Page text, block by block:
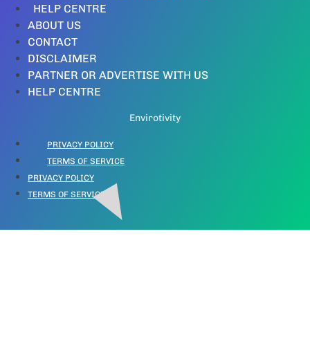
HELP CENTRE
ABOUT US
CONTACT
DISCLAIMER
PARTNER OR ADVERTISE WITH US
HELP CENTRE
Envirotivity
PRIVACY POLICY
TERMS OF SERVICE
PRIVACY POLICY
TERMS OF SERVICE